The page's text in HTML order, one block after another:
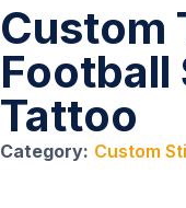
Custom
Tattoo
Category: Custom